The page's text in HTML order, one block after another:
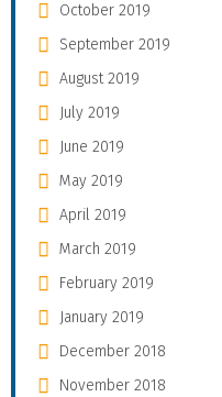
October 2019
September 2019
August 2019
July 2019
June 2019
May 2019
April 2019
March 2019
February 2019
January 2019
December 2018
November 2018